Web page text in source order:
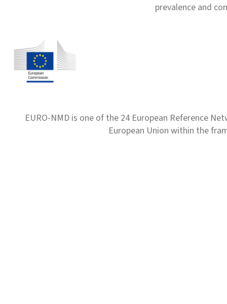
prevalence and
EURO-NMD is one of the 24 European Reference
European Union within the